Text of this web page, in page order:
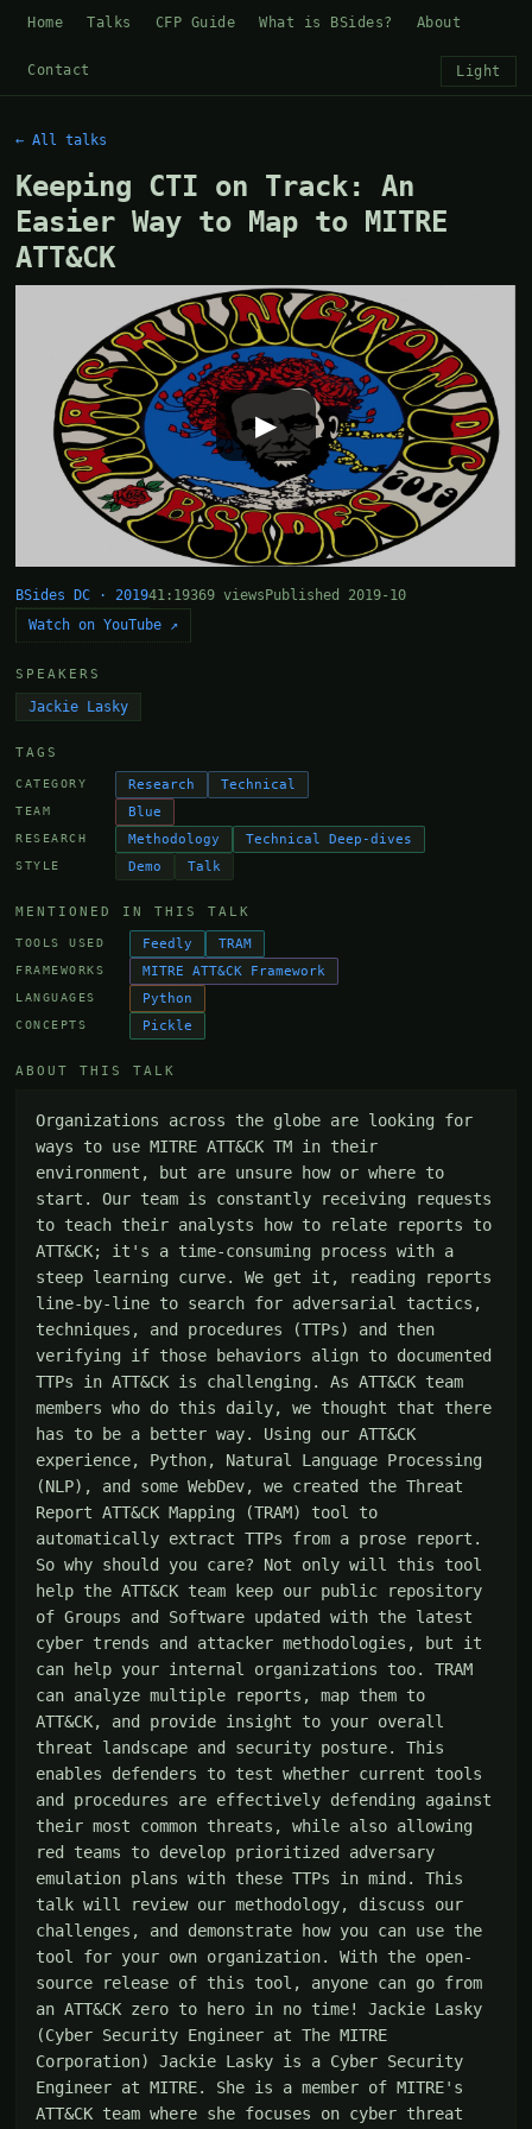
Home Talks CFP Guide What is BSides? About
Contact Light
← All talks
Keeping CTI on Track: An
Easier Way to Map to MITRE
ATT&CK
▶
BSides DC · 201941:19369 views Published 2019-10
Watch on YouTube ↗
SPEAKERS
Jackie Lasky
TAGS
CATEGORY Research Technical
TEAM Blue
RESEARCH Methodology Technical Deep-dives
STYLE Demo Talk
MENTIONED IN THIS TALK
TOOLS USED Feedly TRAM
FRAMEWORKS MITRE ATT&CK Framework
LANGUAGES Python
CONCEPTS Pickle
ABOUT THIS TALK
Organizations across the globe are looking for
ways to use MITRE ATT&CK TM in their
environment, but are unsure how or where to
start. Our team is constantly receiving requests
to teach their analysts how to relate reports to
ATT&CK; it's a time-consuming process with a
steep learning curve. We get it, reading reports
line-by-line to search for adversarial tactics,
techniques, and procedures (TTPs) and then
verifying if those behaviors align to documented
TTPs in ATT&CK is challenging. As ATT&CK team
members who do this daily, we thought that there
has to be a better way. Using our ATT&CK
experience, Python, Natural Language Processing
(NLP), and some WebDev, we created the Threat
Report ATT&CK Mapping (TRAM) tool to
automatically extract TTPs from a prose report.
So why should you care? Not only will this tool
help the ATT&CK team keep our public repository
of Groups and Software updated with the latest
cyber trends and attacker methodologies, but it
can help your internal organizations too. TRAM
can analyze multiple reports, map them to
ATT&CK, and provide insight to your overall
threat landscape and security posture. This
enables defenders to test whether current tools
and procedures are effectively defending against
their most common threats, while also allowing
red teams to develop prioritized adversary
emulation plans with these TTPs in mind. This
talk will review our methodology, discuss our
challenges, and demonstrate how you can use the
tool for your own organization. With the open-
source release of this tool, anyone can go from
an ATT&CK zero to hero in no time! Jackie Lasky
(Cyber Security Engineer at The MITRE
Corporation) Jackie Lasky is a Cyber Security
Engineer at MITRE. She is a member of MITRE's
ATT&CK team where she focuses on cyber threat